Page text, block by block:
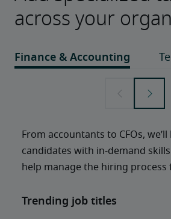
across your
From accountants to CFOs,
candidates with in-demand
help manage the hiring process